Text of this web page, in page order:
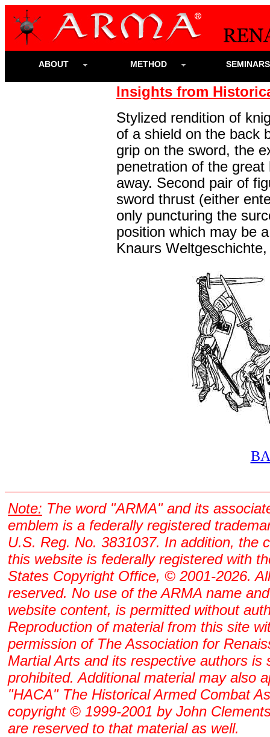
ABOUT METHOD
Insights from
Stylized rendition of
of a shield on the back
grip on the sword, the
penetration of the
away. Second pair of
sword thrust (either
only puncturing the
position which may be
Knaurs
Note: The word "ARMA" and its
emblem is a federally registered
U.S. Reg. No. 3831037. In addition, the
this website is federally registered with
States Copyright Office, © 2001-2026.
reserved. No use of the ARMA name
website content, is permitted without
Reproduction of material from this site
permission of The Association for
Martial Arts and its respective authors is
prohibited. Additional material may also
"HACA" The Historical Armed Combat
copyright © 1999-2001 by John
are reserved to that material as well.